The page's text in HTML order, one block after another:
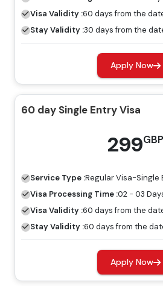
period.
60 Days Job Seeker Visa
Looking for work opportunities in
visa is an ideal visa for you.
explore the place for
If you want to develop a
Dubai visa, and you can apply for
Dubai Visa Price For Iraqi
Visa Validity :60 days from the
Stay Validity :30 days from the
Apply Now
60 day Single Entry Visa
299GBP
Service Type :RegularVisa-Single
Visa Processing Time :02 - 03
Visa Validity :60 days from the
Stay Validity :60 days from the
Apply Now